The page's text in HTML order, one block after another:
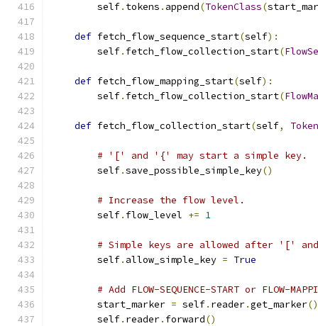
        self
. tokens . append(TokenClass(
def fetch_flow_sequence_start(self):
        self
. fetch_flow_collection_start(
def fetch_flow_mapping_start(self):
        self
. fetch_flow_collection_start(
def fetch_flow_collection_start(self,
# '[' and '{' may start a simple key.
        self
.save_possible_simple_key()
# Increase the flow level.
        self
. flow_level += 1
# Simple keys are allowed after '['
        self
. allow_simple_key = True
# Add FLOW-SEQUENCE-START or FLOW-
        start_marker
= self. reader.get_marker()
        self
. reader. forward()